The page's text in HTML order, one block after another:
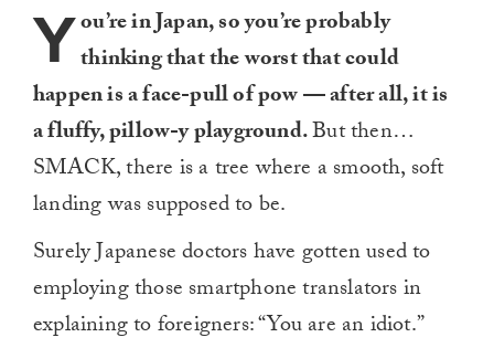
You’re in Japan, so you’re probably
thinking that the worst that could
happen is a face-pull of pow — after all, it is
a fluffy, pillow-y playground.But then…
SMACK, there is a tree where a smooth, soft
landing was supposed to be.
Surely Japanese doctors have gotten used to
employing those smartphone translators in
explaining to foreigners: “You are an idiot.”